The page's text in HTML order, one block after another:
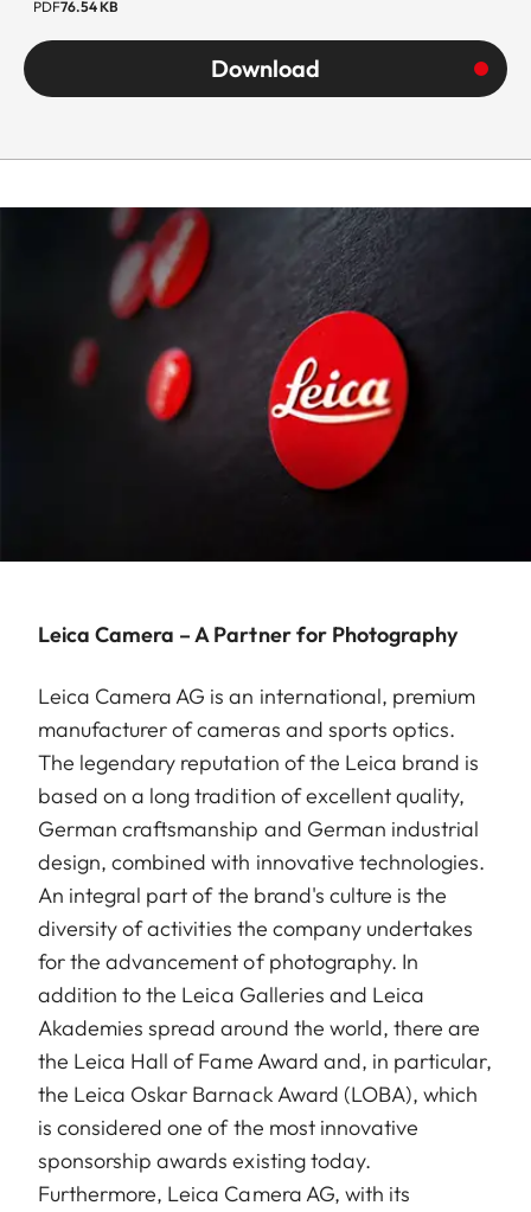
PDF76.54 KB
Download
Leica Camera – A Partner for Photography
Leica Camera AG is an international, premium
manufacturer of cameras and sports optics.
The legendary reputation of the Leica brand is
based on a long tradition of excellent quality,
German craftsmanship and German industrial
design, combined with innovative technologies.
An integral part of the brand's culture is the
diversity of activities the company undertakes
for the advancement of photography. In
addition to the Leica Galleries and Leica
Akademies spread around the world, there are
the Leica Hall of Fame Award and, in particular,
the Leica Oskar Barnack Award (LOBA), which
is considered one of the most innovative
sponsorship awards existing today.
Furthermore, Leica Camera AG, with its